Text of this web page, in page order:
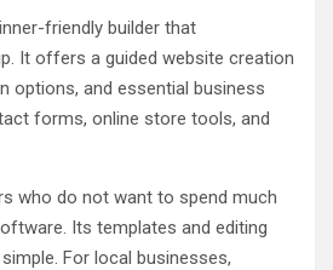
friendly builder that
It offers a guided website creation
options, and essential business
forms, online store tools, and
who do not want to spend much
Its templates and editing
For local businesses,